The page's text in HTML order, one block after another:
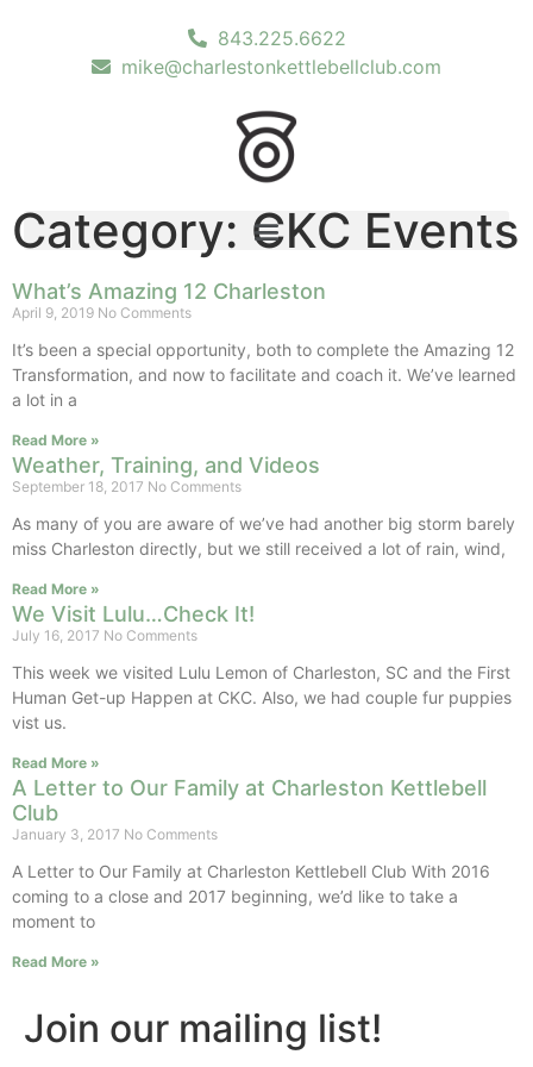
843.225.6622
mike@charlestonkettlebellclub.com
Category: CKC Events
What’s Amazing 12 Charleston
April 9, 2019 No Comments
It’s been a special opportunity, both to complete the Amazing 12
Transformation, and now to facilitate and coach it. We’ve learned
a lot in a
Read More »
Weather, Training, and Videos
September 18, 2017 No Comments
As many of you are aware of we’ve had another big storm barely
miss Charleston directly, but we still received a lot of rain, wind,
Read More »
We Visit Lulu…Check It!
July 16, 2017 No Comments
This week we visited Lulu Lemon of Charleston, SC and the First
Human Get-up Happen at CKC. Also, we had couple fur puppies
vist us.
Read More »
A Letter to Our Family at Charleston Kettlebell
Club
January 3, 2017 No Comments
A Letter to Our Family at Charleston Kettlebell Club With 2016
coming to a close and 2017 beginning, we’d like to take a
moment to
Read More »
Join our mailing list!